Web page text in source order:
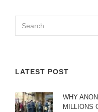
LATEST POST
WHY
MILLIONS